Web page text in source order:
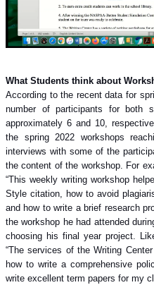
What Students think about
According to the recent data for
number of participants for both
approximately 6 and 10,
the spring 2022 workshops
interviews with some of the
the content of the workshop. For
“This weekly writing workshop
Style citation, how to avoid
and how to write a brief research
the workshop he had attended
choosing his final year project.
“The services of the Writing
how to write a comprehensive
write excellent term papers for my